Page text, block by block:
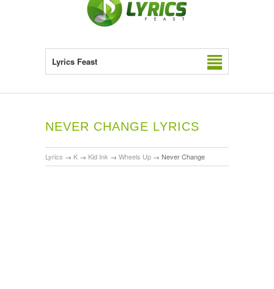
Lyrics Feast
NEVER CHANGE LYRICS
Lyrics → K → Kid Ink → Wheels Up → Never Change